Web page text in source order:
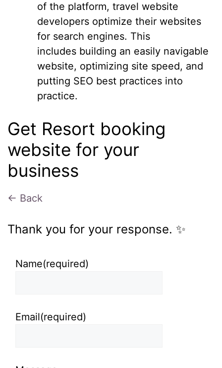
of the platform, travel website
developers optimize their websites
for search engines. This
includes building an easily navigable
website, optimizing site speed, and
putting SEO best practices into
practice.
Get Resort booking
website for your
business
← Back
Thank you for your response. ✨
Name(required)
Email(required)